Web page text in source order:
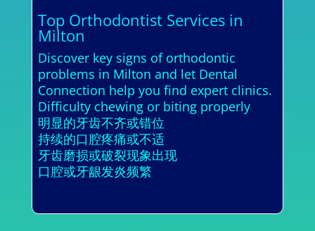
Top Orthodontist Services in
Milton
Discover key signs of orthodontic
problems in Milton and let Dental
Connection help you find expert clinics.
Difficulty chewing or biting properly
明显的牙齿不齐或错位
持续的口腔疼痛或不适
牙齿磨损或破裂现象出现
口腔或牙龈发炎频繁